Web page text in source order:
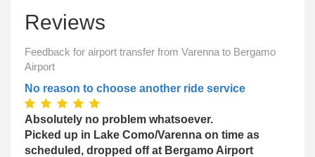
Reviews
Feedback for airport transfer from Varenna to Bergamo
Airport
No reason to choose another ride service
Absolutely no problem whatsoever.
Picked up in Lake Como/Varenna on time as
scheduled, dropped off at Bergamo Airport